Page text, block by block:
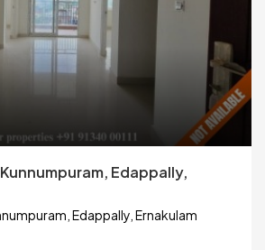
Edappally,
Edappally, Ernakulam